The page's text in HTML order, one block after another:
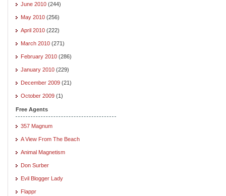
June 2010 (244)
May 2010 (256)
April 2010 (222)
March 2010 (271)
February 2010 (286)
January 2010 (229)
December 2009 (21)
October 2009 (1)
Free Agents
357 Magnum
A View From The Beach
Animal Magnetism
Don Surber
Evil Blogger Lady
Flappr